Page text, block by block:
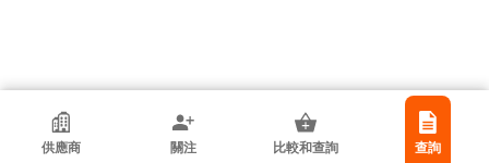
Shenzhen Victor Hi-Tech Co Ltd
中國內地廣東省
供應商 關注 比較和查詢 查詢